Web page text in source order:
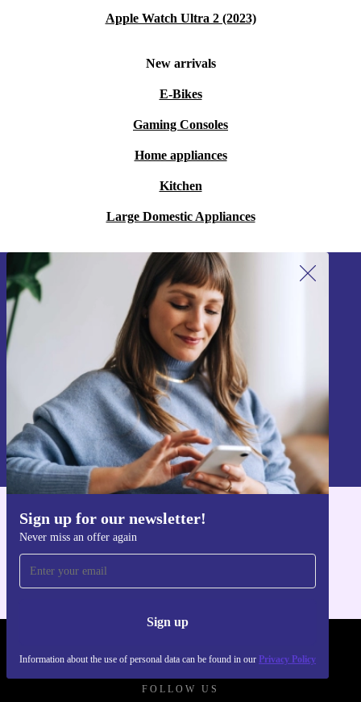
Apple Watch Ultra 2 (2023)
New arrivals
E-Bikes
Gaming Consoles
Home appliances
Kitchen
Large Domestic Appliances
Sign up for our newsletter!
Never miss an offer again
Sign up
Information about the use of personal data can be found in our Privacy Policy
Sign up for our newsletter!
Never miss an offer again.
Sign up
Information about the use of personal data can be found in our
Privacy policy
Get the refurbed app
FOLLOW US